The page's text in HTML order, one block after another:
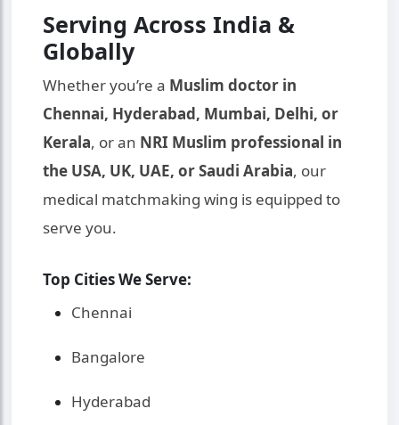
Serving Across India &
Globally
Whether you’re a Muslim doctor in
Chennai, Hyderabad, Mumbai, Delhi, or
Kerala, or an NRI Muslim professional in
the USA, UK, UAE, or Saudi Arabia, our
medical matchmaking wing is equipped to
serve you.
Top Cities We Serve:
Chennai
Bangalore
Hyderabad